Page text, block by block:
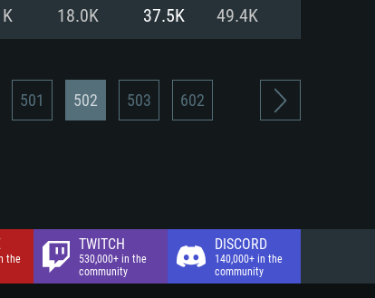
18.0K 37.5K 49.4K
501 502 503 602
the
TWITCH
530,000+ in the
community
DISCORD
140,000+ in the
community